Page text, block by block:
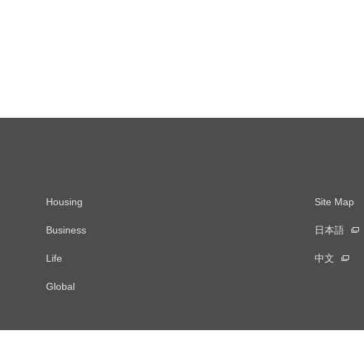
Housing
Business
Life
Global
Site Map
日本語
中文